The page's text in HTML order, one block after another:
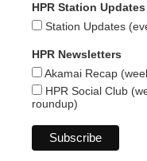
HPR Station Updates
Station Updates
HPR Newsletters
Akamai Recap
HPR Social Club
roundup)